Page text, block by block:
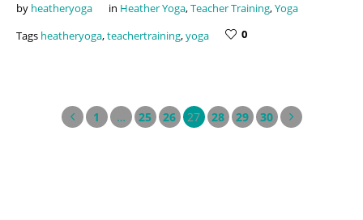
by heatheryoga in Heather Yoga,Teacher Training,Yoga
Tags heatheryoga,teachertraining,yoga 0
1 … 25 26 27 28 29 30